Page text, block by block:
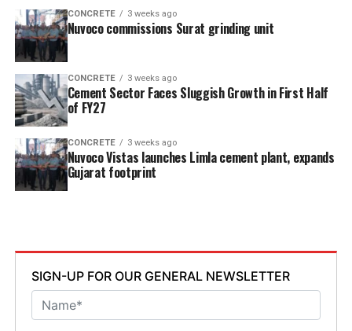
CONCRETE 3 weeks ago
Nuvoco commissions Surat grinding unit
CONCRETE 3 weeks ago
Cement Sector Faces Sluggish Growth in First Half
of FY27
CONCRETE 3 weeks ago
Nuvoco Vistas launches Limla cement plant, expands
Gujarat footprint
SIGN-UP FOR OUR GENERAL NEWSLETTER